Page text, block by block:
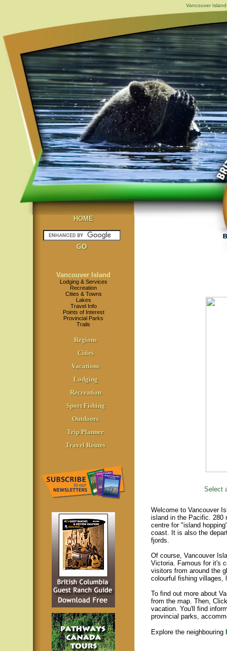
Vancouver
HOME
Vancouver Island
Lodging & Services
Recreation
Cities & Towns
Lakes
Travel Info
Points of Interest
Provincial Parks
Trails
Regions
Cities
Vacations
Lodging
Recreation
Sport Fishing
Outdoors
Trip Planner
Travel Routes
Select
Welcome to Vancouver
island in the Pacific. 280
centre for "island
coast. It is also the
fjords.
Of course, Vancouver
Victoria. Famous for it's
visitors from around the
colourful fishing villages,
To find out more about
from the map. Then,
vacation. You'll find
provincial parks,
Explore the neighbouring